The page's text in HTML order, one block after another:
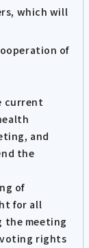
which will
of
current
and
the
of
for all
the meeting
voting rights